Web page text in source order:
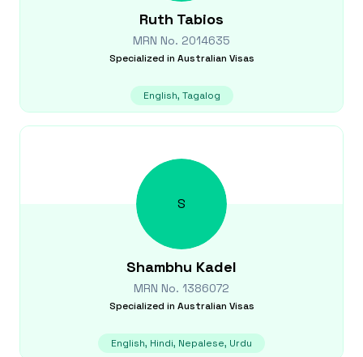
Ruth Tabios
MRN No. 2014635
Specialized in Australian Visas
English, Tagalog
S
Shambhu Kadel
MRN No. 1386072
Specialized in Australian Visas
English, Hindi, Nepalese, Urdu